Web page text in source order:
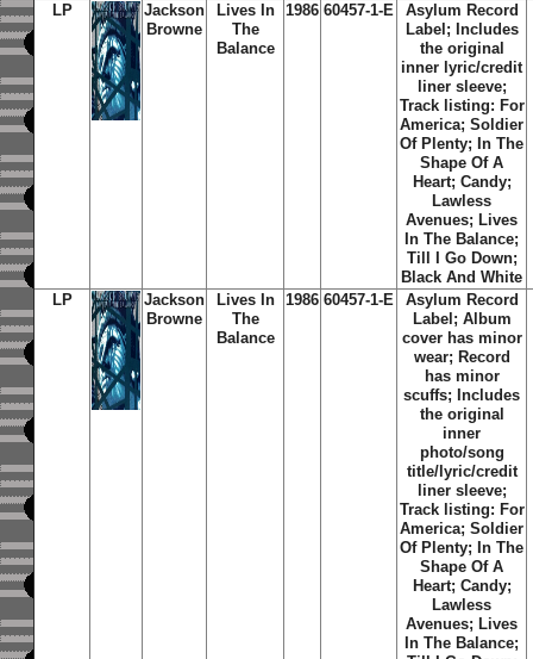
LP
Jackson
Browne
Lives In
The
Balance
1986 60457-1-E
Asylum Record
Label; Includes
the original
inner lyric/credit
liner sleeve;
Track listing: For
America; Soldier
Of Plenty; In The
Shape Of A
Heart; Candy;
Lawless
Avenues; Lives
In The Balance;
Till I Go Down;
Black And White
LP
Jackson
Browne
Lives In
The
Balance
1986 60457-1-E
Asylum Record
Label; Album
cover has minor
wear; Record
has minor
scuffs; Includes
the original
inner
photo/song
title/lyric/credit
liner sleeve;
Track listing: For
America; Soldier
Of Plenty; In The
Shape Of A
Heart; Candy;
Lawless
Avenues; Lives
In The Balance;